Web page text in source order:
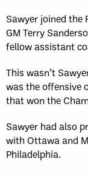
Sawyer joined the
GM Terry
fellow assistant
This wasn’t
was the offensive
that won the
Sawyer had also
with Ottawa and
Philadelphia.